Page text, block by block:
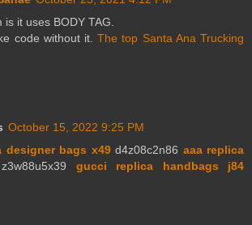
it uses BODY TAG.
code without it.The top Santa Ana Trucking
October 15, 2022 9:25 PM
designer bags x49d4z08c2n86 aaa replica
gucci replica handbags j84